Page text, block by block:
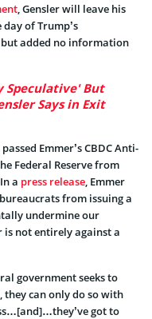
, Gensler will leave his
day of Trump’s
but added no information
Speculative' But
Says in Exit
Emmer’s CBDC Anti-
Federal Reserve from
a press release, Emmer
from issuing a
undermine our
is not entirely against a
government seeks to
can only do so with
got to